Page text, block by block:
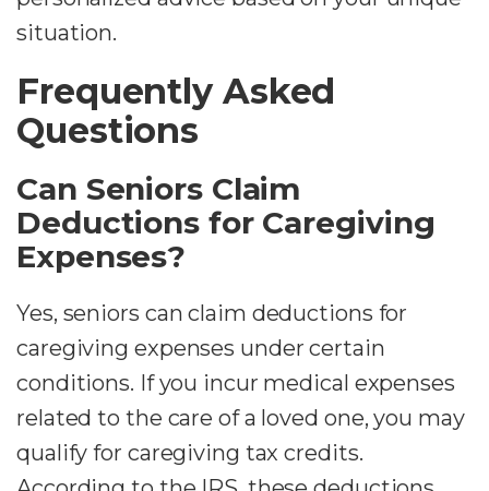
situation.
Frequently Asked
Questions
Can Seniors Claim
Deductions for Caregiving
Expenses?
Yes, seniors can claim deductions for
caregiving expenses under certain
conditions. If you incur medical expenses
related to the care of a loved one, you may
qualify for caregiving tax credits.